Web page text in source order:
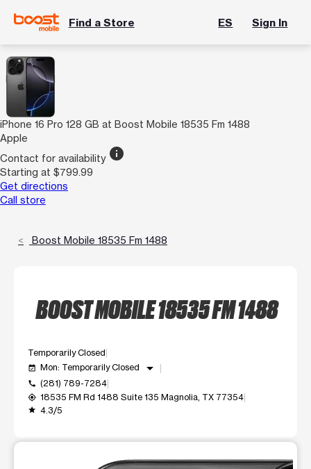
Find a Store ES Sign In
iPhone 16 Pro 128 GB at Boost Mobile 18535 Fm 1488
Apple
Contact for availability info
Starting at $799.99
Get directions
Call store
Boost Mobile 18535 Fm 1488
BOOST MOBILE 18535 FM 1488
Temporarily Closed
event_available Mon: Temporarily Closed arrow_drop_down
call (281) 789-7284
my_location 18535 FM Rd 1488 Suite 135 Magnolia, TX 77354
grade 4.3/5
This carousel shows one large product image at a time.